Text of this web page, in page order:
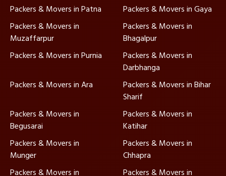
Packers & Movers in Patna
Packers & Movers in Gaya
Packers & Movers in
Muzaffarpur
Packers & Movers in
Bhagalpur
Packers & Movers in Purnia
Packers & Movers in
Darbhanga
Packers & Movers in Ara
Packers & Movers in Bihar
Sharif
Packers & Movers in
Begusarai
Packers & Movers in
Katihar
Packers & Movers in
Munger
Packers & Movers in
Chhapra
Packers & Movers in
Packers & Movers in